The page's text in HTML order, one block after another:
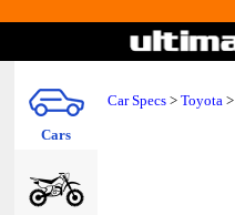
Cars
Car Specs > Toyota >